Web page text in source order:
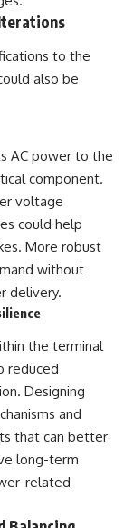
to the
also be
AC power to the
component.
voltage
could help
More robust
without
delivery.
the terminal
reduced
Designing
and
that can better
long-term
related